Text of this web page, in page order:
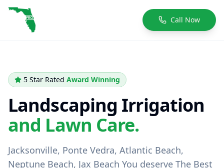
Call Now
5 Star Rated Award Winning
Landscaping Irrigation
and Lawn Care.
Jacksonville, Ponte Vedra, Atlantic Beach,
Neptune Beach, Jax Beach You deserve The Best